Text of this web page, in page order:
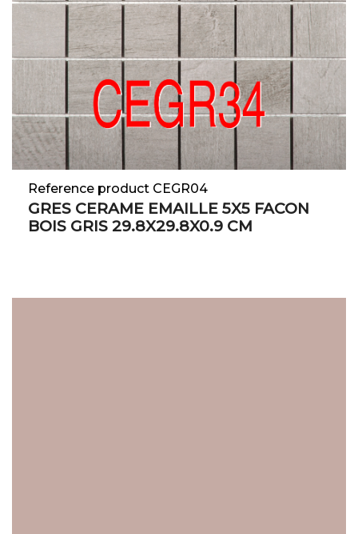
Reference product CEGR04
GRES CERAME EMAILLE 5X5 FACON
BOIS GRIS 29.8X29.8X0.9 CM